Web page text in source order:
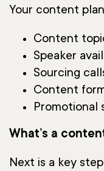
Your content
Content
Speaker
Sourcing
Content
Promotional
What’s a
Next is a key